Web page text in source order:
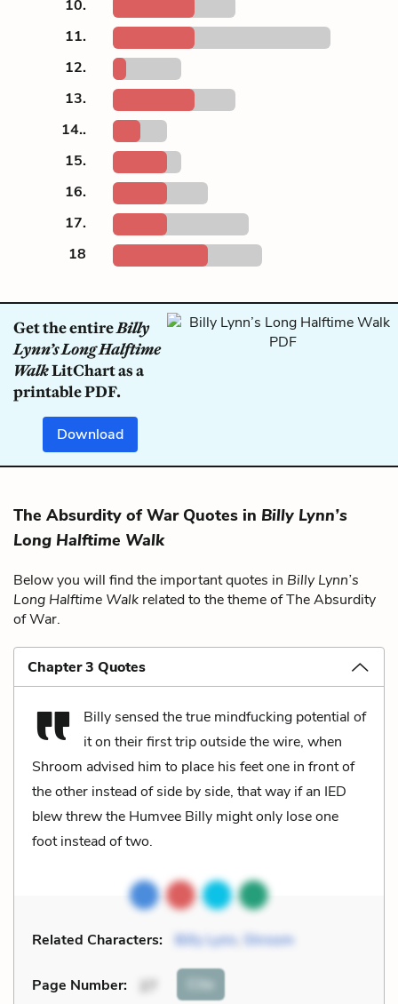
10.
11.
12.
13.
14..
15.
16.
17.
18
Get the entireBilly
Lynn’s Long Halftime
WalkLitChart as a
printable PDF.
Download
The Absurdity of War Quotes in Billy Lynn’s
Long Halftime Walk
Below you will find the important quotes in Billy Lynn’s
Long Halftime Walk related to the theme of The Absurdity
of War.
Chapter 3 Quotes
Billy sensed the true mindfucking potential of
it on their first trip outside the wire, when
Shroom advised him to place his feet one in front of
the other instead of side by side, that way if an IED
blew threw the Humvee Billy might only lose one
foot instead of two.
Related Characters: Billy Lynn, Shroom
Page Number: Cite